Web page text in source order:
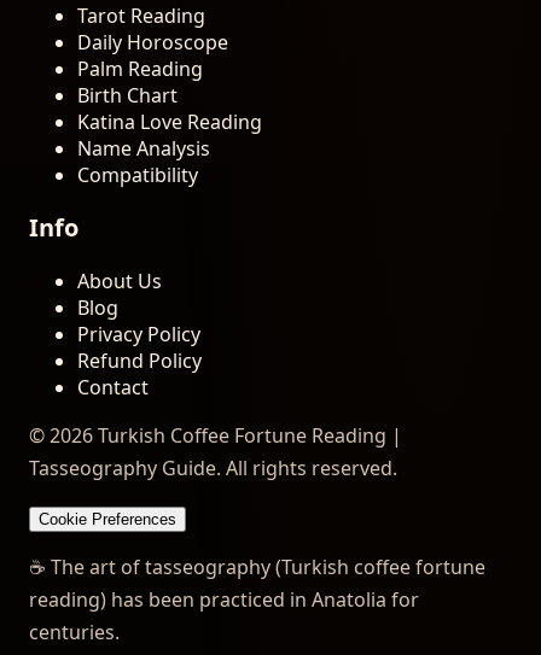
Tarot Reading
Daily Horoscope
Palm Reading
Birth Chart
Katina Love Reading
Name Analysis
Compatibility
Info
About Us
Blog
Privacy Policy
Refund Policy
Contact
© 2026 Turkish Coffee Fortune Reading |
Tasseography Guide. All rights reserved.
Cookie Preferences
☕ The art of tasseography (Turkish coffee fortune
reading) has been practiced in Anatolia for
centuries.